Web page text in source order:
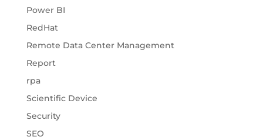
Power BI
RedHat
Remote Data Center Management
Report
rpa
Scientific Device
Security
SEO